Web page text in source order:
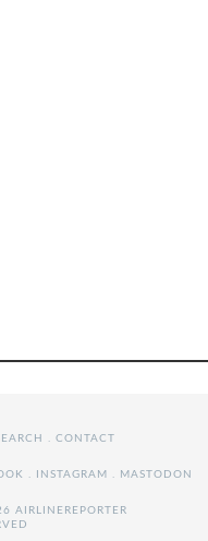
. CONTACT
. INSTAGRAM . MASTODON
AIRLINEREPORTER